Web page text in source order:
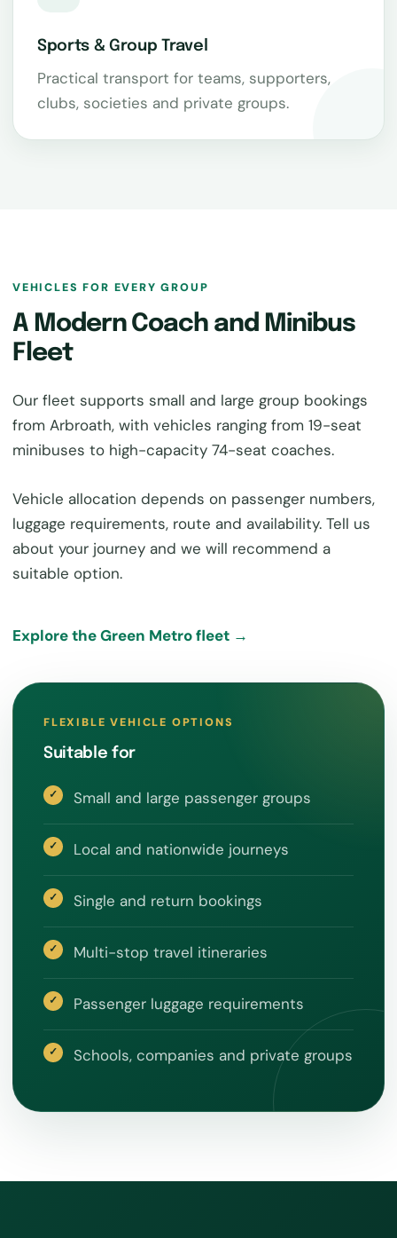
Sports & Group Travel
Practical transport for teams, supporters,
clubs, societies and private groups.
VEHICLES FOR EVERY GROUP
A Modern Coach and Minibus
Fleet
Our fleet supports small and large group bookings
from Arbroath, with vehicles ranging from 19-seat
minibuses to high-capacity 74-seat coaches.
Vehicle allocation depends on passenger numbers,
luggage requirements, route and availability. Tell us
about your journey and we will recommend a
suitable option.
Explore the Green Metro fleet →
FLEXIBLE VEHICLE OPTIONS
Suitable for
Small and large passenger groups
Local and nationwide journeys
Single and return bookings
Multi-stop travel itineraries
Passenger luggage requirements
Schools, companies and private groups